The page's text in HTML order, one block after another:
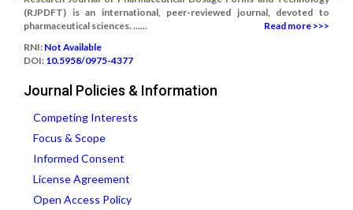
(RJPDFT) is an international, peer-reviewed journal, devoted to
pharmaceutical sciences. ......
Read more >>>
RNI: Not Available
DOI: 10.5958/0975-4377
Journal Policies & Information
Competing Interests
Focus & Scope
Informed Consent
License Agreement
Open Access Policy